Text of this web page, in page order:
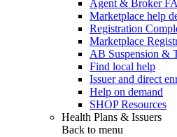
Agent & Broker
Marketplace help
Registration
Marketplace
AB Suspension &
Find local help
Issuer and direct
Help on demand
SHOP Resources
Health Plans & Issuers
Back to menu